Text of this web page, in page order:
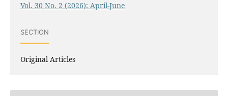
Vol. 30 No. 2 (2026): April-June
SECTION
Original Articles